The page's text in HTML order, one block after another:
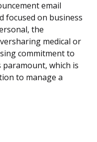
email
focused on business
the
medical or
commitment to
which is
to manage a